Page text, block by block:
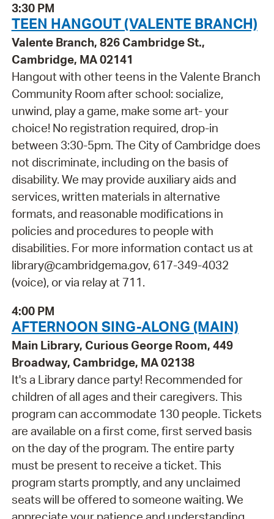
3:30 PM
TEEN HANGOUT (VALENTE BRANCH)
Valente Branch, 826 Cambridge St.,
Cambridge, MA 02141
Hangout with other teens in the Valente Branch
Community Room after school: socialize,
unwind, play a game, make some art- your
choice! No registration required, drop-in
between 3:30-5pm. The City of Cambridge does
not discriminate, including on the basis of
disability. We may provide auxiliary aids and
services, written materials in alternative
formats, and reasonable modifications in
policies and procedures to people with
disabilities. For more information contact us at
library@cambridgema.gov, 617-349-4032
(voice), or via relay at 711.
4:00 PM
AFTERNOON SING-ALONG (MAIN)
Main Library, Curious George Room, 449
Broadway, Cambridge, MA 02138
It's a Library dance party! Recommended for
children of all ages and their caregivers. This
program can accommodate 130 people. Tickets
are available on a first come, first served basis
on the day of the program. The entire party
must be present to receive a ticket. This
program starts promptly, and any unclaimed
seats will be offered to someone waiting. We